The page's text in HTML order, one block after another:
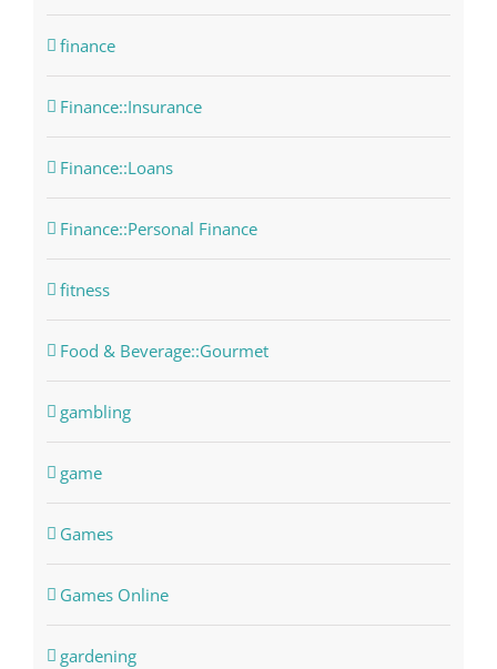
finance
Finance::Insurance
Finance::Loans
Finance::Personal Finance
fitness
Food & Beverage::Gourmet
gambling
game
Games
Games Online
gardening